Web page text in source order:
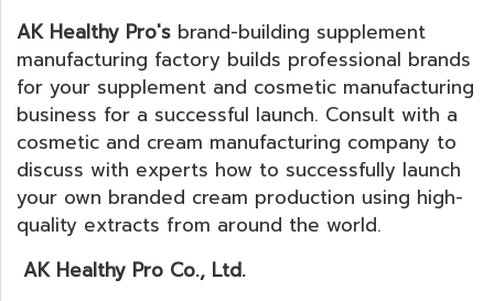
AK Healthy Pro's brand-building supplement
manufacturing factory builds professional brands
for your supplement and cosmetic manufacturing
business for a successful launch. Consult with a
cosmetic and cream manufacturing company to
discuss with experts how to successfully launch
your own branded cream production using high-
quality extracts from around the world.
AK Healthy Pro Co., Ltd.